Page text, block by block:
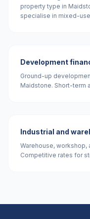
property type in
specialise in mixed-
Development
Ground-up
Maidstone. Short-term
Industrial and
Warehouse, workshop,
Competitive rates for